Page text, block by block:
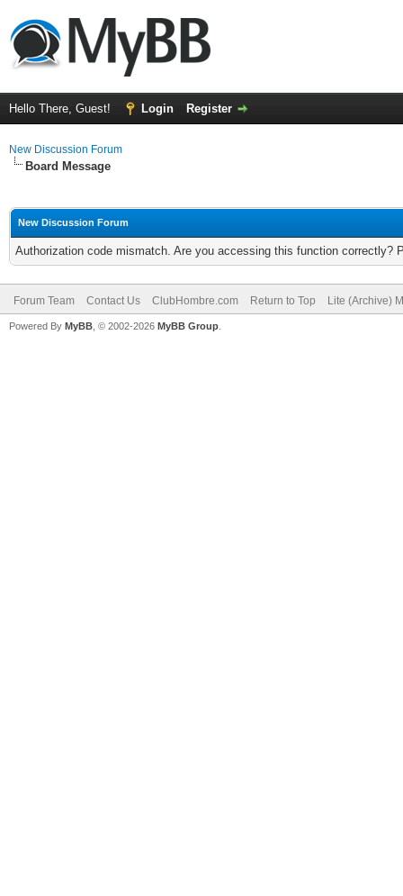
Hello There, Guest! Login Register
New Discussion Forum
Board Message
New Discussion Forum
Authorization code mismatch. Are you accessing this function correctly?
Forum Team Contact Us ClubHombre.com Return to Top Lite (Archive)
Powered By MyBB , © 2002-2026 MyBB Group